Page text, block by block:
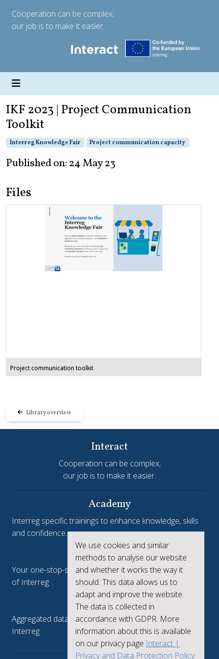
Cooperation can be complex;
our job is to make it easier.
IKF 2023 | Project Communication
Toolkit
Interreg Knowledge Fair Project communication capacity
Published on: 24 May 23
Files
Project communication toolkit
Library overview
We use cookies and similar
methods to analyse our website
and whether it works the way it
should. This data allows us to
adapt and improve the website.
The data is collected in
accordance with GDPR. More
information about this is available
on our privacy page Interact |
Privacy and Data Protection Policy
Interact
Cooperation can be complex;
our job is to make it easier.
Academy
Interreg specific trainings to enhance knowledge, skills
and confidence.
Interreg.eu
Your one-stop-shop to see the collective achievements
of Interreg
keep.eu
Aggregated data regarding projects and beneficiaries of
Interreg